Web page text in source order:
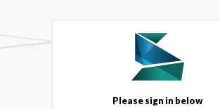
Please sign in below